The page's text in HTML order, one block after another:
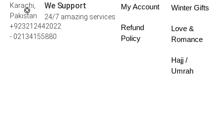
We Support
24/7 amazing services
Karachi,
Pakistan
+923212442022
- 02134155880
My Account
Refund
Policy
Winter Gifts
Love &
Romance
Hajj /
Umrah